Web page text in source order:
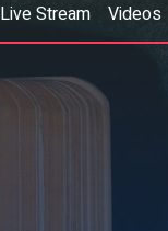
Live Stream Videos